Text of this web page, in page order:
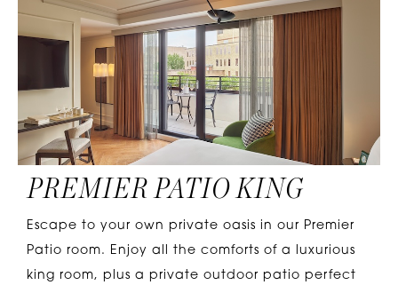
PREMIER PATIO KING
Escape to your own private oasis in our Premier
Patio room. Enjoy all the comforts of a luxurious
king room, plus a private outdoor patio perfect